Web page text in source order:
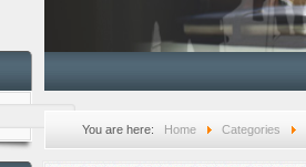
You are here: Home Categories